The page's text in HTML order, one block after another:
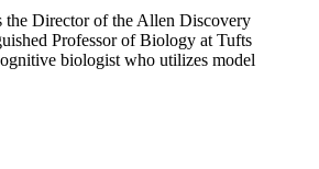
Director of the Allen Discovery
Professor of Biology at Tufts
biologist who utilizes model